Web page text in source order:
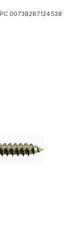
00738287124538